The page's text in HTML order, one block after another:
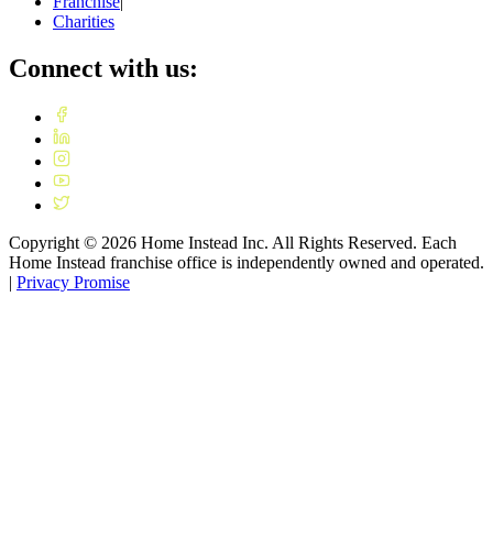
Charities
Connect with us:
Copyright © 2026 Home Instead Inc. All Rights Reserved. Each
Home Instead franchise office is independently owned and operated.
| Privacy Promise